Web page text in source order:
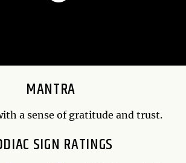
MANTRA
a sense of gratitude and trust.
SIGN RATINGS